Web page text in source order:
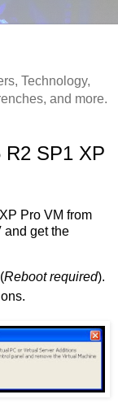
Technology,
and more.
R2 SP1 XP
Pro VM from
and get the
Reboot required).